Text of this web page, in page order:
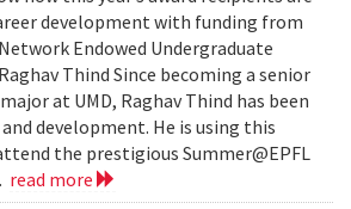
development with funding from
Endowed Undergraduate
Thind Since becoming a senior
at UMD, Raghav Thind has been
development. He is using this
the prestigious Summer@EPFL
read more